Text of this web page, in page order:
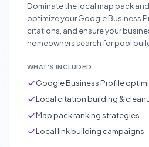
Dominate the local map pack
optimize your Google Business
citations, and ensure your
homeowners search for pool
WHAT'S INCLUDED:
Google Business Profile
Local citation building &
Map pack ranking strategies
Local link building campaigns